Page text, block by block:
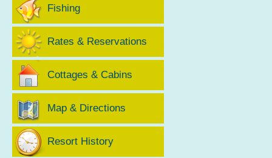
Fishing
Rates & Reservations
Cottages & Cabins
Map & Directions
Resort History